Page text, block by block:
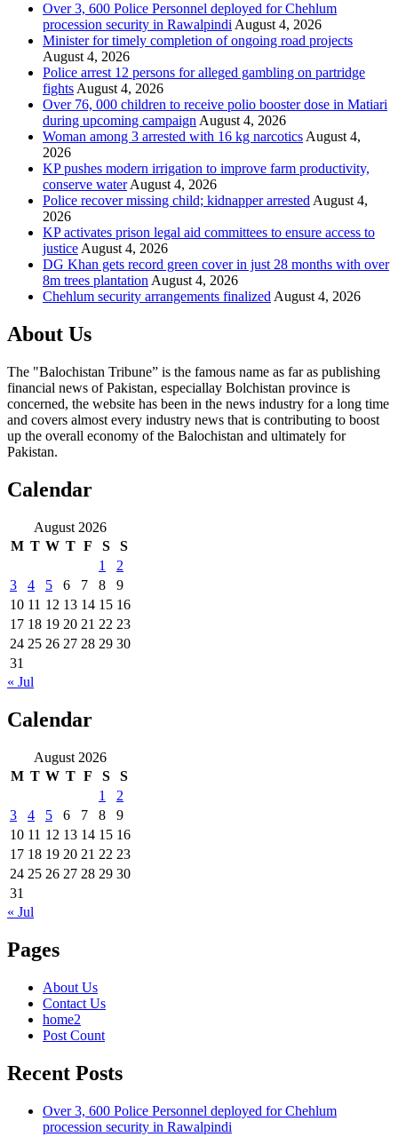
Over 3, 600 Police Personnel deployed for Chehlum
procession security in RawalpindiAugust 4, 2026
Minister for timely completion of ongoing road projects
August 4, 2026
Police arrest 12 persons for alleged gambling on partridge
fightsAugust 4, 2026
Over 76, 000 children to receive polio booster dose in Matiari
during upcoming campaignAugust 4, 2026
Woman among 3 arrested with 16 kg narcoticsAugust 4,
2026
KP pushes modern irrigation to improve farm productivity,
conserve waterAugust 4, 2026
Police recover missing child; kidnapper arrestedAugust 4,
2026
KP activates prison legal aid committees to ensure access to
justiceAugust 4, 2026
DG Khan gets record green cover in just 28 months with over
8m trees plantationAugust 4, 2026
Chehlum security arrangements finalizedAugust 4, 2026
About Us
The "Balochistan Tribune” is the famous name as far as publishing
financial news of Pakistan, especiallay Bolchistan province is
concerned, the website has been in the news industry for a long time
and covers almost every industry news that is contributing to boost
up the overall economy of the Balochistan and ultimately for
Pakistan.
Calendar
August 2026
M T W T F S
S
1
2
3
4 5 6 7 8
9
10 11 12 13 14 15 16
17 18 19 20 21 22 23
24 25 26 27 28 29 30
31
« Jul
Calendar
August 2026
M T W T F S
S
1
2
3
4 5 6 7 8
9
10 11 12 13 14 15 16
17 18 19 20 21 22 23
24 25 26 27 28 29 30
31
« Jul
Pages
About Us
Contact Us
home2
Post Count
Recent Posts
Over 3, 600 Police Personnel deployed for Chehlum
procession security in Rawalpindi